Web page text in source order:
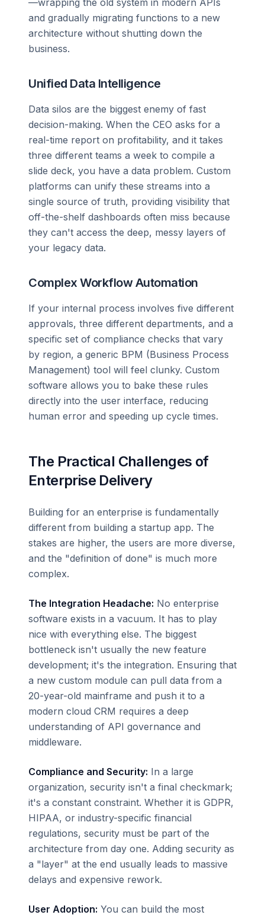
—wrapping the old system in modern APIs
and gradually migrating functions to a new
architecture without shutting down the
business.
Unified Data Intelligence
Data silos are the biggest enemy of fast
decision-making. When the CEO asks for a
real-time report on profitability, and it takes
three different teams a week to compile a
slide deck, you have a data problem. Custom
platforms can unify these streams into a
single source of truth, providing visibility that
off-the-shelf dashboards often miss because
they can't access the deep, messy layers of
your legacy data.
Complex Workflow Automation
If your internal process involves five different
approvals, three different departments, and a
specific set of compliance checks that vary
by region, a generic BPM (Business Process
Management) tool will feel clunky. Custom
software allows you to bake these rules
directly into the user interface, reducing
human error and speeding up cycle times.
The Practical Challenges of
Enterprise Delivery
Building for an enterprise is fundamentally
different from building a startup app. The
stakes are higher, the users are more diverse,
and the "definition of done" is much more
complex.
The Integration Headache: No enterprise
software exists in a vacuum. It has to play
nice with everything else. The biggest
bottleneck isn't usually the new feature
development; it's the integration. Ensuring that
a new custom module can pull data from a
20-year-old mainframe and push it to a
modern cloud CRM requires a deep
understanding of API governance and
middleware.
Compliance and Security: In a large
organization, security isn't a final checkmark;
it's a constant constraint. Whether it is GDPR,
HIPAA, or industry-specific financial
regulations, security must be part of the
architecture from day one. Adding security as
a "layer" at the end usually leads to massive
delays and expensive rework.
User Adoption: You can build the most